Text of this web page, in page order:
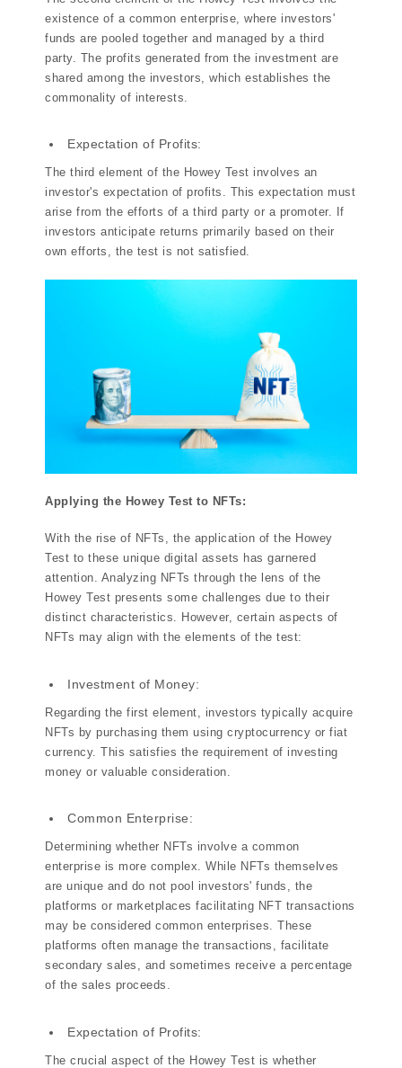
existence of a common enterprise, where investors'
funds are pooled together and managed by a third
party. The profits generated from the investment are
shared among the investors, which establishes the
commonality of interests.
Expectation of Profits:
The third element of the Howey Test involves an
investor's expectation of profits. This expectation must
arise from the efforts of a third party or a promoter. If
investors anticipate returns primarily based on their
own efforts, the test is not satisfied.
Applying the Howey Test to NFTs:
With the rise of NFTs, the application of the Howey
Test to these unique digital assets has garnered
attention. Analyzing NFTs through the lens of the
Howey Test presents some challenges due to their
distinct characteristics. However, certain aspects of
NFTs may align with the elements of the test:
Investment of Money:
Regarding the first element, investors typically acquire
NFTs by purchasing them using cryptocurrency or fiat
currency. This satisfies the requirement of investing
money or valuable consideration.
Common Enterprise:
Determining whether NFTs involve a common
enterprise is more complex. While NFTs themselves
are unique and do not pool investors' funds, the
platforms or marketplaces facilitating NFT transactions
may be considered common enterprises. These
platforms often manage the transactions, facilitate
secondary sales, and sometimes receive a percentage
of the sales proceeds.
Expectation of Profits:
The crucial aspect of the Howey Test is whether